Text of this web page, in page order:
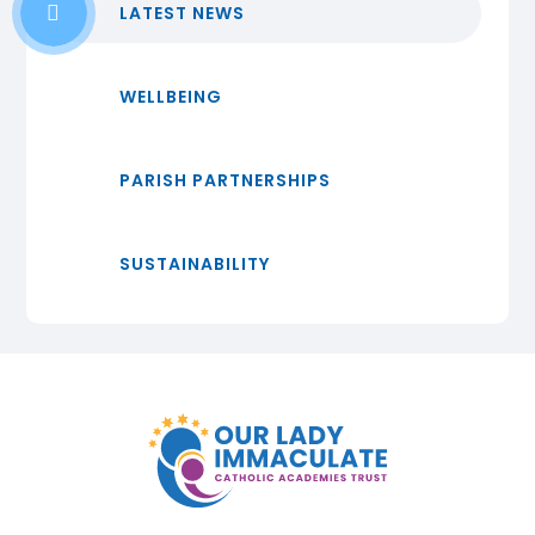
LATEST NEWS
WELLBEING
PARISH PARTNERSHIPS
SUSTAINABILITY